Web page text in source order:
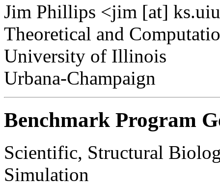
Jim Phillips <jim [at]
Theoretical and
University of Illinois
Urbana-Champaign
Benchmark Program
Scientific, Structural
Simulation